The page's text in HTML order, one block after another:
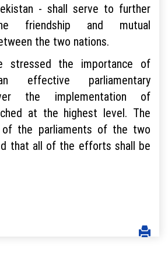
- shall serve to further
friendship and mutual
the two nations.
stressed the importance of
effective parliamentary
the implementation of
at the highest level. The
of the parliaments of the two
that all of the efforts shall be